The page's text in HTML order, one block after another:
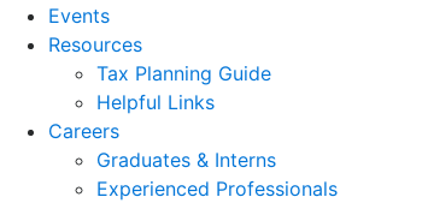
Events
Resources
Tax Planning Guide
Helpful Links
Careers
Graduates & Interns
Experienced Professionals